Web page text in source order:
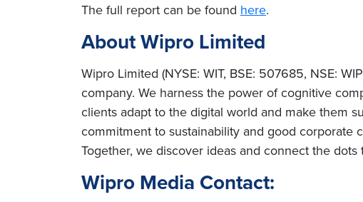
The full report can be found here.
About Wipro Limited
Wipro Limited (NYSE: WIT, BSE: 507685, NSE:
company. We harness the power of cognitive
clients adapt to the digital world and make them
commitment to sustainability and good corporate
Together, we discover ideas and connect the
Wipro Media Contact: